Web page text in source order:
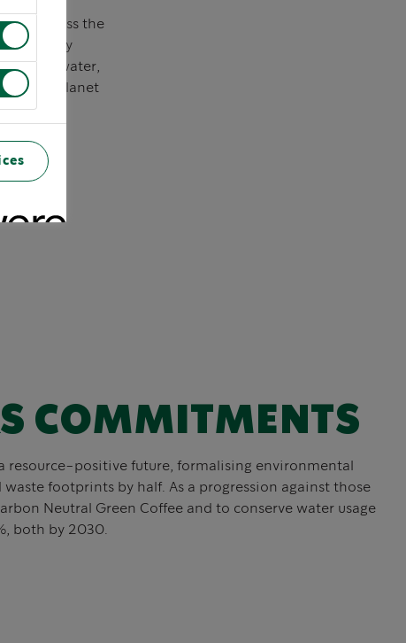
to address the
water,
better planet
COMMITMENTS
resource-positive future, formalising environmental
footprints by half. As a progression against those
Neutral Green Coffee and to conserve water usage
both by 2030.